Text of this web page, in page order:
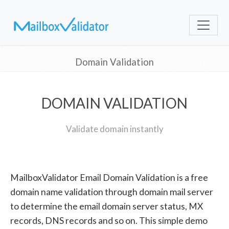
Domain Validation
DOMAIN VALIDATION
Validate domain instantly
MailboxValidator Email Domain Validation is a free
domain name validation through domain mail server
to determine the email domain server status, MX
records, DNS records and so on. This simple demo